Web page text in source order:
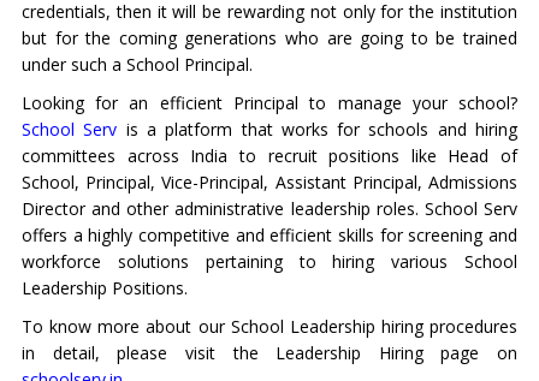
credentials, then it will be rewarding not only for the institution
but for the coming generations who are going to be trained
under such a School Principal.
Looking for an efficient Principal to manage your school?
School Serv is a platform that works for schools and hiring
committees across India to recruit positions like Head of
School, Principal, Vice-Principal, Assistant Principal, Admissions
Director and other administrative leadership roles. School Serv
offers a highly competitive and efficient skills for screening and
workforce solutions pertaining to hiring various School
Leadership Positions.
To know more about our School Leadership hiring procedures
in detail, please visit the Leadership Hiring page on